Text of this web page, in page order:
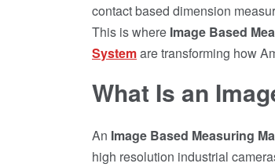
contact based dimension
This is where Image Based
Systemare transforming how
What Is an
An Image Based Measuring
high resolution industrial